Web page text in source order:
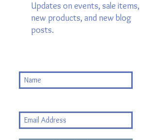
Updates on events, sale items,
new products, and new blog
posts.